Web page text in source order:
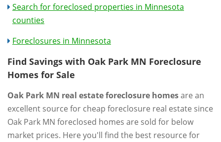
Search for foreclosed properties in Minnesota
counties
Foreclosures in Minnesota
Find Savings with Oak Park MN Foreclosure
Homes for Sale
Oak Park MN real estate foreclosure homesare an
excellent source for cheap foreclosure real estate since
Oak Park MN foreclosed homes are sold for below
market prices. Here you'll find the best resource for